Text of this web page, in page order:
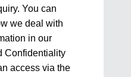
You can
we deal with
in our
Confidentiality
access via the